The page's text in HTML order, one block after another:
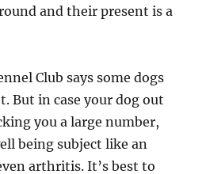
and their present is a
Club says some dogs
But in case your dog out
you a large number,
being subject like an
arthritis. It’s best to